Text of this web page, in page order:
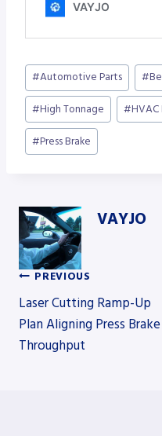
Post
Tags:
#Automotive Parts #
#High Tonnage #
#Press Brake
VAYJO
Post
navigation
PREVIOUS
Laser Cutting Ramp-Up
Plan Aligning Press Brake
Throughput